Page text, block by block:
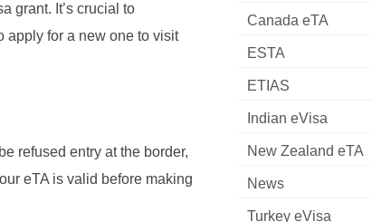
grant. It’s crucial to
apply for a new one to visit
refused entry at the border,
eTA is valid before making
Canada eTA
ESTA
ETIAS
Indian eVisa
New Zealand eTA
News
Turkey eVisa